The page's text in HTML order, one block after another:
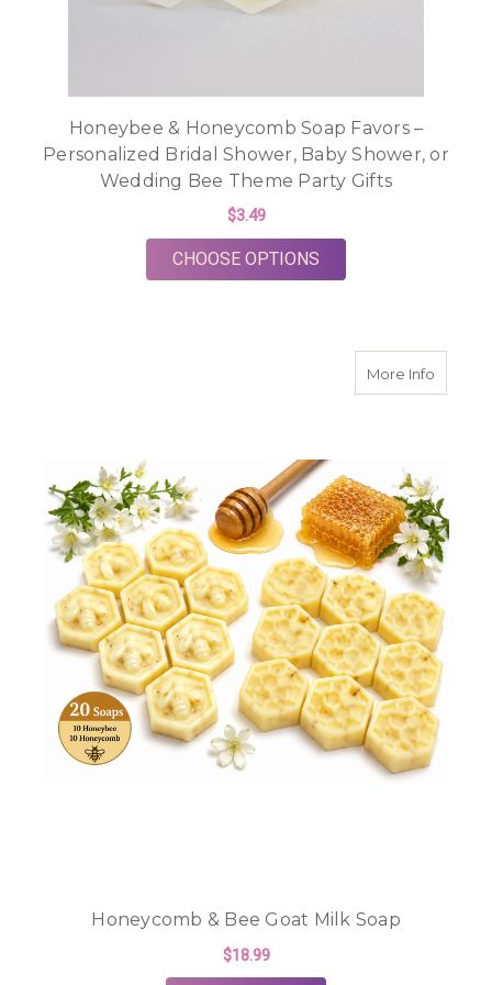
Honeybee & Honeycomb Soap Favors –
Personalized Bridal Shower, Baby Shower, or
Wedding Bee Theme Party Gifts
$3.49
CHOOSE OPTIONS
More Infoabout
Honeycomb & Bee Goat Milk Soap
$18.99